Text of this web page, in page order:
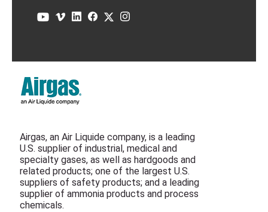
Airgas, an Air Liquide company, is a leading
U.S. supplier of industrial, medical and
specialty gases, as well as hardgoods and
related products; one of the largest U.S.
suppliers of safety products; and a leading
supplier of ammonia products and process
chemicals.